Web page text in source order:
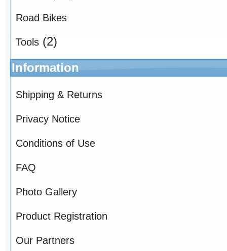
Road Bikes
Tools (2)
Information
Shipping & Returns
Privacy Notice
Conditions of Use
FAQ
Photo Gallery
Product Registration
Our Partners